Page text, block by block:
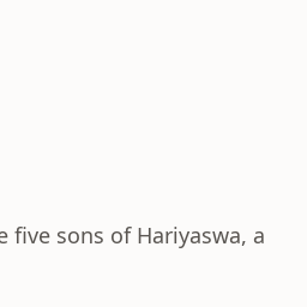
five sons of Hariyaswa, a